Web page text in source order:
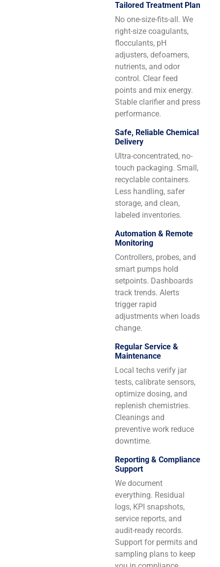
Tailored Treatment Plan
No one-size-fits-all. We
right-size coagulants,
flocculants, pH
adjusters, defoamers,
nutrients, and odor
control. Clear feed
points and mix energy.
Stable clarifier and press
performance.
Safe, Reliable Chemical
Delivery
Ultra-concentrated, no-
touch packaging. Small,
recyclable containers.
Less handling, safer
storage, and clean,
labeled inventories.
Automation & Remote
Monitoring
Controllers, probes, and
smart pumps hold
setpoints. Dashboards
track trends. Alerts
trigger rapid
adjustments when loads
change.
Regular Service &
Maintenance
Local techs verify jar
tests, calibrate sensors,
optimize dosing, and
replenish chemistries.
Cleanings and
preventive work reduce
downtime.
Reporting & Compliance
Support
We document
everything. Residual
logs, KPI snapshots,
service reports, and
audit-ready records.
Support for permits and
sampling plans to keep